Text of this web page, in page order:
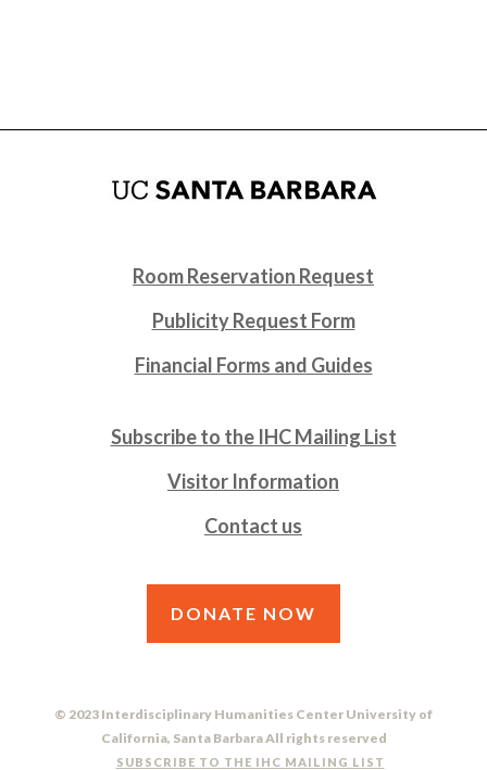
Room Reservation Request
Publicity Request Form
Financial Forms and Guides
Subscribe to the IHC Mailing List
Visitor Information
Contact us
DONATE NOW
© 2023 Interdisciplinary Humanities Center University of
California, Santa Barbara All rights reserved
SUBSCRIBE TO THE IHC MAILING LIST